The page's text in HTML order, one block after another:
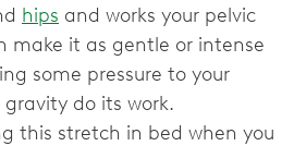
hips and works your pelvic
make it as gentle or intense
some pressure to your
do its work.
this stretch in bed when you